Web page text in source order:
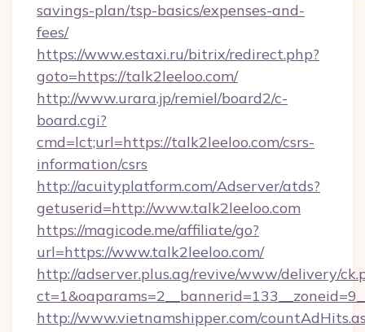
savings-plan/tsp-basics/expenses-and-
fees/
https://www.estaxi.ru/bitrix/redirect.php?
goto=https://talk2leeloo.com/
http://www.urara.jp/remiel/board2/c-
board.cgi?
cmd=lct;url=https://talk2leeloo.com/csrs-
information/csrs
http://acuityplatform.com/Adserver/atds?
getuserid=http://www.talk2leeloo.com
https://magicode.me/affiliate/go?
url=https://www.talk2leeloo.com/
http://adserver.plus.ag/revive/www/delivery/
http://www.vietnamshipper.com/